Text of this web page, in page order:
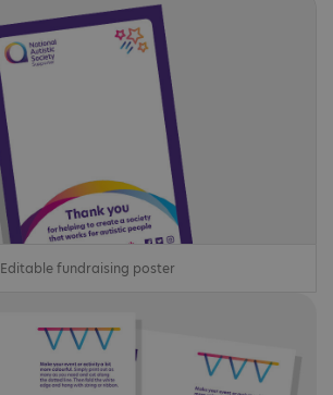
Editable fundraising poster